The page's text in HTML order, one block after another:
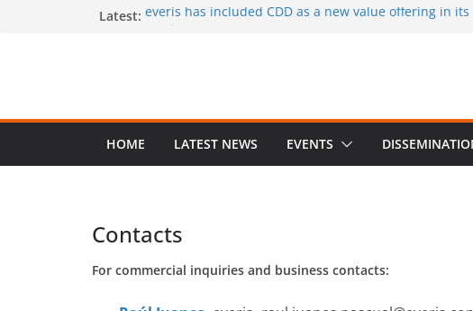
Latest: everis has included CDD as a new value offering in its
A PhD student position offered at Stockholm
Closing date: 15 April 2017
HOME LATEST NEWS EVENTS
Contacts
For commercial inquiries and business contacts: